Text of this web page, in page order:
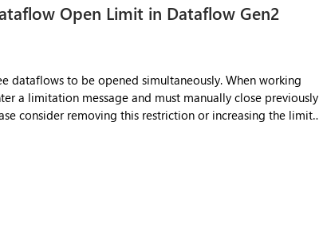
Open Limit in Dataflow Gen2
dataflows to be opened simultaneously. When working
a limitation message and must manually close previously